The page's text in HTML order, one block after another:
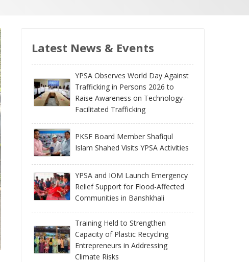
Latest News & Events
YPSA Observes World Day Against
Trafficking in Persons 2026 to
Raise Awareness on Technology-
Facilitated Trafficking
PKSF Board Member Shafiqul
Islam Shahed Visits YPSA Activities
YPSA and IOM Launch Emergency
Relief Support for Flood-Affected
Communities in Banshkhali
Training Held to Strengthen
Capacity of Plastic Recycling
Entrepreneurs in Addressing
Climate Risks